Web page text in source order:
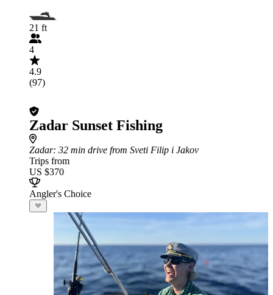
21 ft
4
4.9
(97)
Zadar Sunset Fishing
Zadar: 32 min drive from Sveti Filip i Jakov
Trips from
US $370
Angler's Choice